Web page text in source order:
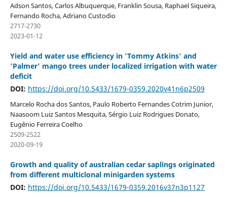
Adson Santos, Carlos Albuquerque, Franklin Sousa, Raphael Siqueira,
Fernando Rocha, Adriano Custodio
2717-2730
2023-01-12
Yield and water use efficiency in 'Tommy Atkins' and
'Palmer' mango trees under localized irrigation with water
deficit
DOI: https://doi.org/10.5433/1679-0359.2020v41n6p2509
Marcelo Rocha dos Santos, Paulo Roberto Fernandes Cotrim Junior,
Naasoom Luiz Santos Mesquita, Sérgio Luiz Rodrigues Donato,
Eugênio Ferreira Coelho
2509-2522
2020-09-19
Growth and quality of australian cedar saplings originated
from different multiclonal minigarden systems
DOI: https://doi.org/10.5433/1679-0359.2016v37n3p1127